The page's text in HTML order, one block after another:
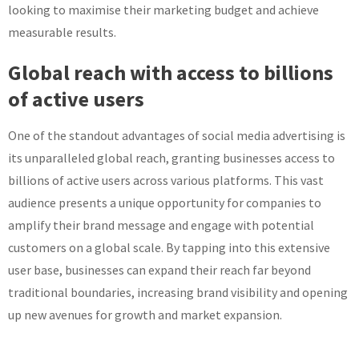
looking to maximise their marketing budget and achieve
measurable results.
Global reach with access to billions
of active users
One of the standout advantages of social media advertising is
its unparalleled global reach, granting businesses access to
billions of active users across various platforms. This vast
audience presents a unique opportunity for companies to
amplify their brand message and engage with potential
customers on a global scale. By tapping into this extensive
user base, businesses can expand their reach far beyond
traditional boundaries, increasing brand visibility and opening
up new avenues for growth and market expansion.